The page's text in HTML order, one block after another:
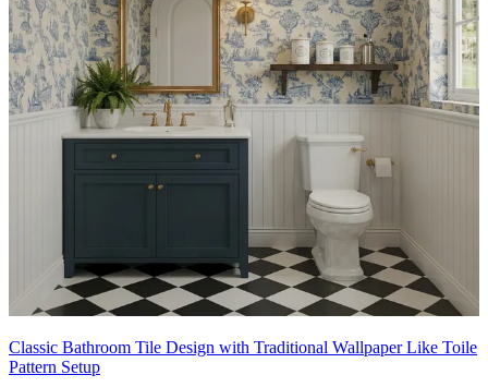
Classic Bathroom Tile Design with Traditional Wallpaper Like Toile
Pattern Setup